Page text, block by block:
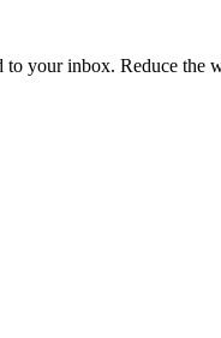
your inbox. Reduce